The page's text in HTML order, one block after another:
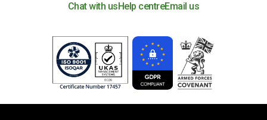
Chat with us Help centreEmail us